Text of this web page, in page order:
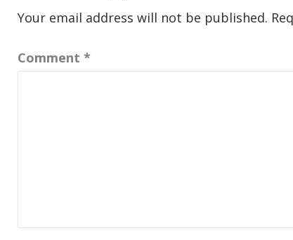
Your email address will not be published.
Comment *